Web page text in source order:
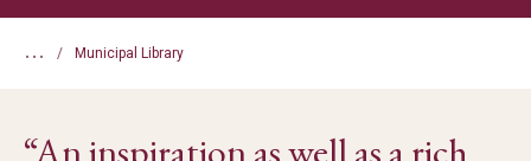
... Municipal Library
“An inspiration as well as a rich